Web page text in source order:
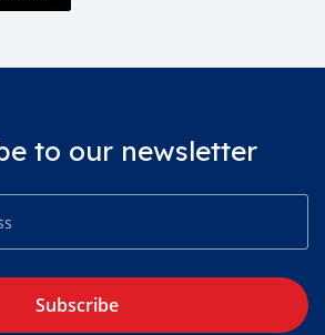
to our newsletter
Subscribe